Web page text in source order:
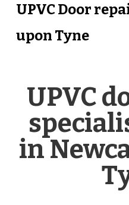
UPVC Door
upon Tyne
UPVC
in